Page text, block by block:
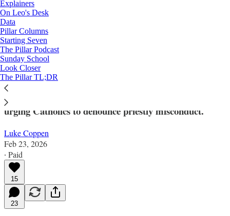
Explainers
On Leo's Desk
Data
Pillar Columns
Starting Seven
The Pillar Podcast
Sunday School
Look Closer
The Pillar TL;DR
Explainers
—
Church in Africa
Why is an Ivorian diocesan bishop now an
auxiliary?
Bishop Gaspard Béby Gnéba previously issued a letter
urging Catholics to denounce priestly misconduct.
Luke Coppen
Feb 23, 2026
∙ Paid
15
23